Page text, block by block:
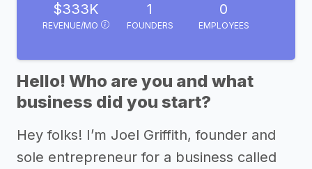
$333K
REVENUE/MO
1
FOUNDERS
0
EMPLOYEES
Hello! Who are you and what
business did you start?
Hey folks! I’m Joel Griffith, founder and
sole entrepreneur for a business called